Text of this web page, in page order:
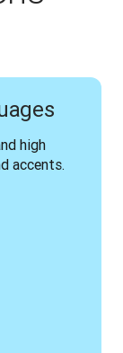
high
accents.